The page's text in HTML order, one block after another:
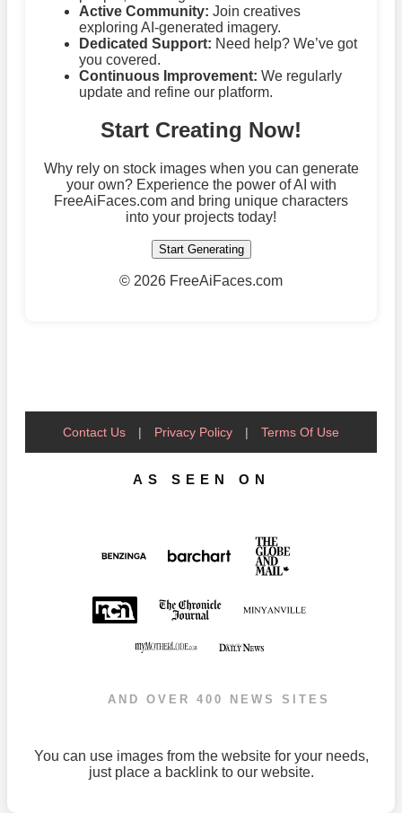
Active Community: Join creatives
exploring AI-generated imagery.
Dedicated Support: Need help? We’ve got
you covered.
Continuous Improvement: We regularly
update and refine our platform.
Start Creating Now!
Why rely on stock images when you can generate
your own? Experience the power of AI with
FreeAiFaces.com and bring unique characters
into your projects today!
Start Generating
© 2026 FreeAiFaces.com
Contact Us | Privacy Policy | Terms Of Use
AS SEEN ON
AND OVER 400 NEWS SITES
You can use images from the website for your needs,
just place a backlink to our website.